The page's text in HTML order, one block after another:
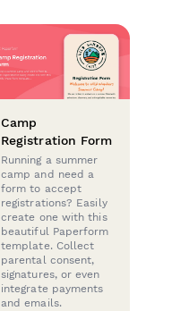
Camp
Registration Form
Running a summer
camp and need a
form to accept
registrations? Easily
create one with this
beautiful Paperform
template. Collect
parental consent,
signatures, or even
integrate payments
and emails.